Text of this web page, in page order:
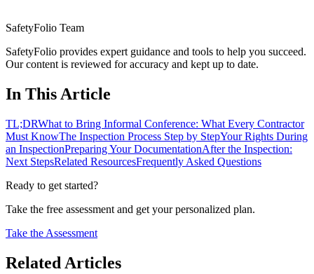
SafetyFolio Team
SafetyFolio provides expert guidance and tools to help you succeed.
Our content is reviewed for accuracy and kept up to date.
In This Article
TL;DRWhat to Bring Informal Conference: What Every Contractor
Must KnowThe Inspection Process Step by StepYour Rights During
an InspectionPreparing Your DocumentationAfter the Inspection:
Next StepsRelated ResourcesFrequently Asked Questions
Ready to get started?
Take the free assessment and get your personalized plan.
Take the Assessment
Related Articles